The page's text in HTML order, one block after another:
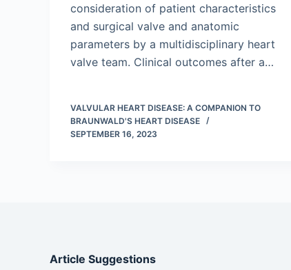
consideration of patient characteristics
and surgical valve and anatomic
parameters by a multidisciplinary heart
valve team. Clinical outcomes after a…
VALVULAR HEART DISEASE: A COMPANION TO
BRAUNWALD'S HEART DISEASE
SEPTEMBER 16, 2023
Article Suggestions